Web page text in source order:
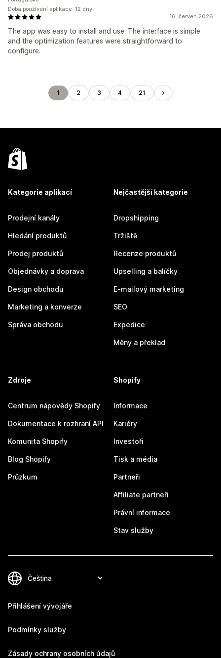
16. červen 2026
The app was easy to install and use. The interface is simple
and the optimization features were straightforward to
configure.
Doba používání aplikace: 12 dny
1 2 3 4 21
Kategorie aplikací
Prodejní kanály
Hledání produktů
Prodej produktů
Objednávky a doprava
Design obchodu
Marketing a konverze
Správa obchodu
Nejčastější kategorie
Dropshipping
Tržiště
Recenze produktů
Upselling a balíčky
E-mailový marketing
SEO
Expedice
Měny a překlad
Zdroje
Centrum nápovědy Shopify
Dokumentace k rozhraní API
Komunita Shopify
Blog Shopify
Průzkum
Shopify
Informace
Kariéry
Investoři
Tisk a média
Partneři
Affiliate partneři
Právní informace
Stav služby
Přihlášení vývojáře
Podmínky služby
Zásady ochrany osobních údajů